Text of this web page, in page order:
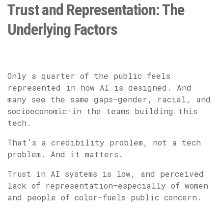
Trust and Representation: The
Underlying Factors
Only a quarter of the public feels
represented in how AI is designed. And
many see the same gaps—gender, racial, and
socioeconomic—in the teams building this
tech.
That’s a credibility problem, not a tech
problem. And it matters.
Trust in AI systems is low, and perceived
lack of representation—especially of women
and people of color—fuels public concern.